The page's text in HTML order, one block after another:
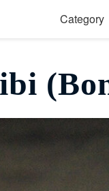
Category